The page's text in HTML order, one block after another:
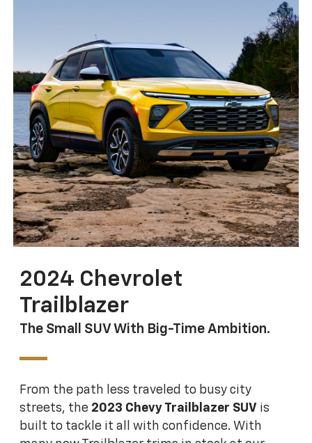
2024 Chevrolet
Trailblazer
The Small SUV With Big-Time Ambition.
From the path less traveled to busy city
streets, the 2023 Chevy Trailblazer SUV is
built to tackle it all with confidence. With